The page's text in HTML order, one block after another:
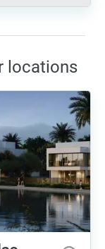
locations